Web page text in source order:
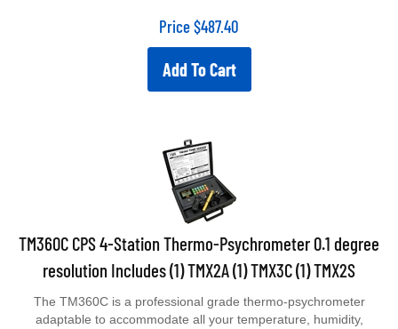
Price$487.40
Add To Cart
TM360C CPS 4-Station Thermo-Psychrometer 0.1 degree
resolution Includes (1) TMX2A (1) TMX3C (1) TMX2S
The TM360C is a professional grade thermo-psychrometer
adaptable to accommodate all your temperature, humidity,